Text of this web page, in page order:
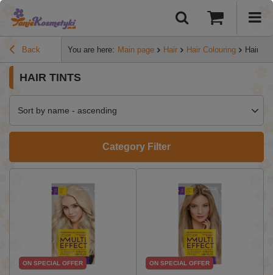
Back You are here: Main page Hair Hair Colouring Hair
HAIR TINTS
Sort by name - ascending
Category Filter
ON SPECIAL OFFER ON SPECIAL OFFER